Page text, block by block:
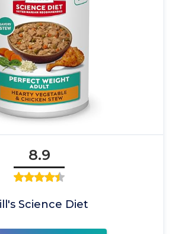
8.9
Science Diet